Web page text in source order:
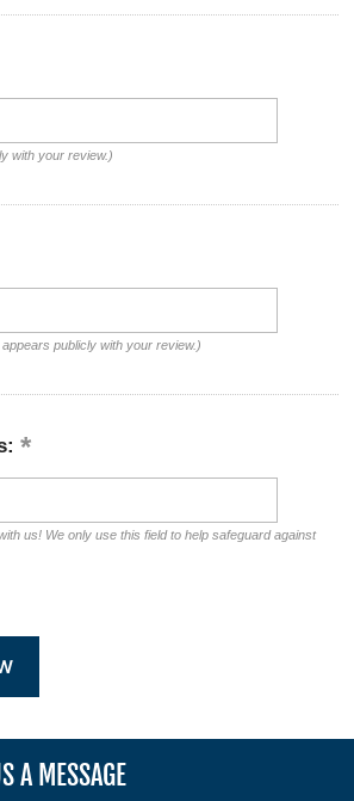
with your review.)
publicly with your review.)
us! We only use this field to help safeguard against
A MESSAGE